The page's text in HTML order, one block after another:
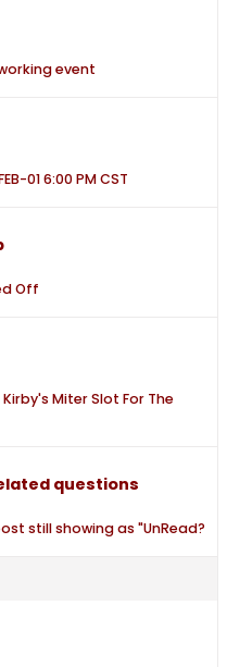
event
01 6:00 PM CST
Off
Miter Slot For The
questions
still showing as "UnRead?